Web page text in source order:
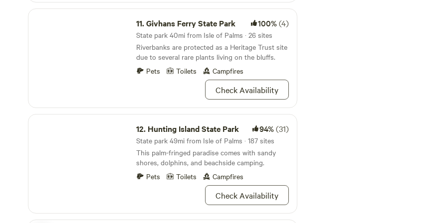
animals to bed, we are done for the day...
Givhans Ferry State Park
11.Givhans Ferry State Park 100%(4)
State park 40mi from Isle of Palms · 26 sites
Riverbanks are protected as a Heritage Trust site
due to several rare plants living on the bluffs.
Pets
Toilets Campfires
Check Availability
Hunting Island State Park
12. Hunting Island State Park 94%(31)
State park 49mi from Isle of Palms · 187 sites
This palm-fringed paradise comes with sandy
shores, dolphins, and beachside camping.
Pets
Toilets Campfires
Check Availability